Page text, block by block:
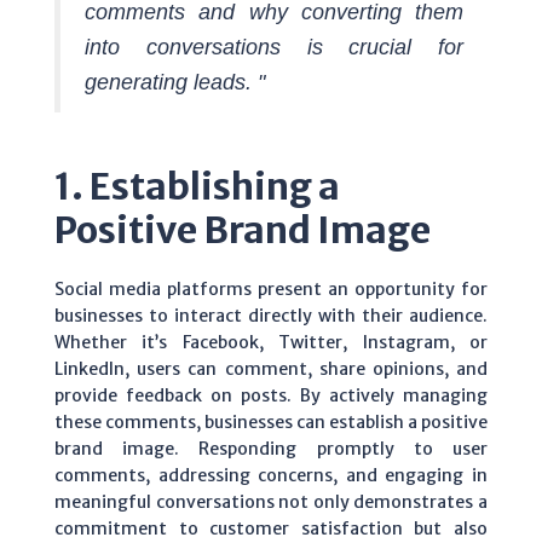
comments and why converting them
into conversations is crucial for
generating leads. "
1. Establishing a
Positive Brand Image
Social media platforms present an opportunity for
businesses to interact directly with their audience.
Whether it’s Facebook, Twitter, Instagram, or
LinkedIn, users can comment, share opinions, and
provide feedback on posts. By actively managing
these comments, businesses can establish a positive
brand image. Responding promptly to user
comments, addressing concerns, and engaging in
meaningful conversations not only demonstrates a
commitment to customer satisfaction but also